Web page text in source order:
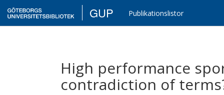
GUP Publikationslistor
High performance
contradiction of